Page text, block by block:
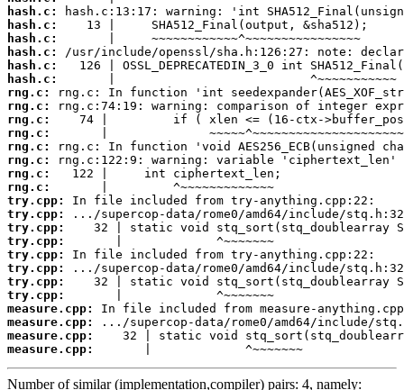
hash.c:
hash.c:
hash.c:
hash.c:
hash.c:
hash.c:
rng.c:
rng.c:
rng.c:
rng.c:
rng.c:
rng.c:
rng.c:
rng.c:
try.cpp:
try.cpp:
try.cpp:
try.cpp:
try.cpp:
try.cpp:
try.cpp:
try.cpp:
measure.cpp:
measure.cpp:
measure.cpp:
measure.cpp:
       |             ^~~~~~~~
Number of similar (implementation,compiler) pairs: 4, namely: